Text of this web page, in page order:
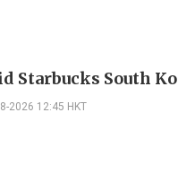
Starbucks South
2026 12:45 HKT